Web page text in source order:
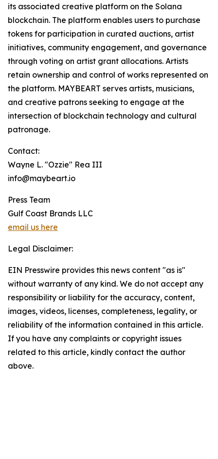
its associated creative platform on the Solana
blockchain. The platform enables users to purchase
tokens for participation in curated auctions, artist
initiatives, community engagement, and governance
through voting on artist grant allocations. Artists
retain ownership and control of works represented on
the platform. MAYBEART serves artists, musicians,
and creative patrons seeking to engage at the
intersection of blockchain technology and cultural
patronage.
Contact:
Wayne L. "Ozzie" Rea III
info@maybeart.io
Press Team
Gulf Coast Brands LLC
email us here
Legal Disclaimer:
EIN Presswire provides this news content "as is"
without warranty of any kind. We do not accept any
responsibility or liability for the accuracy, content,
images, videos, licenses, completeness, legality, or
reliability of the information contained in this article.
If you have any complaints or copyright issues
related to this article, kindly contact the author
above.